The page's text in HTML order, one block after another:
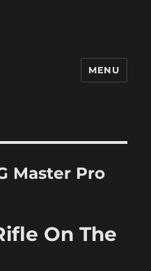
MENU
Master Pro
On The